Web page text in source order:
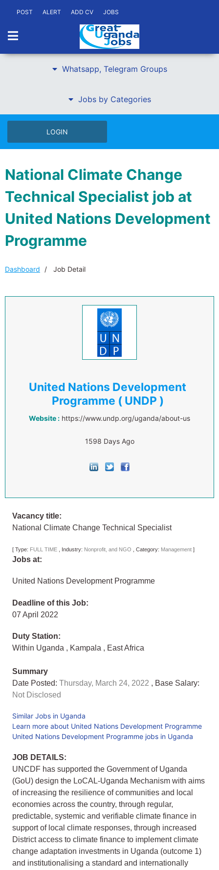
POST ALERT ADD CV JOBS
Whatsapp, Telegram Groups
Jobs by Categories
LOGIN
National Climate Change
Technical Specialist job at
United Nations Development
Programme
Dashboard Job Detail
United Nations Development
Programme ( UNDP )
Website : https://www.undp.org/uganda/about-us
1598 Days Ago
Vacancy title:
National Climate Change Technical Specialist
[ Type: FULL TIME Industry: Nonprofit, and NGO Category: Management ]
Jobs at:
United Nations Development Programme
Deadline of this Job:
07 April 2022
Duty Station:
Within Uganda , Kampala , East Africa
Summary
Date Posted: Thursday, March 24, 2022 , Base Salary:
Not Disclosed
Similar Jobs in Uganda
Learn more about United Nations Development Programme
United Nations Development Programme jobs in Uganda
JOB DETAILS:
UNCDF has supported the Government of Uganda
(GoU) design the LoCAL-Uganda Mechanism with aims
of increasing the resilience of communities and local
economies across the country, through regular,
predictable, systemic and verifiable climate finance in
support of local climate responses, through increased
District access to climate finance to implement climate
change adaptation investments in Uganda (outcome 1)
and institutionalising a standard and internationally